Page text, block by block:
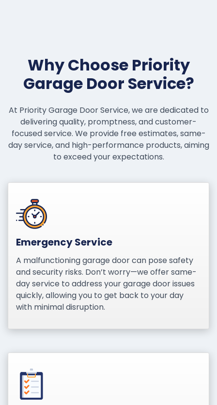
Why Choose Priority
Garage Door Service?
At Priority Garage Door Service, we are dedicated to
delivering quality, promptness, and customer-
focused service. We provide free estimates, same-
day service, and high-performance products, aiming
to exceed your expectations.
Emergency Service
A malfunctioning garage door can pose safety
and security risks. Don’t worry—we offer same-
day service to address your garage door issues
quickly, allowing you to get back to your day
with minimal disruption.